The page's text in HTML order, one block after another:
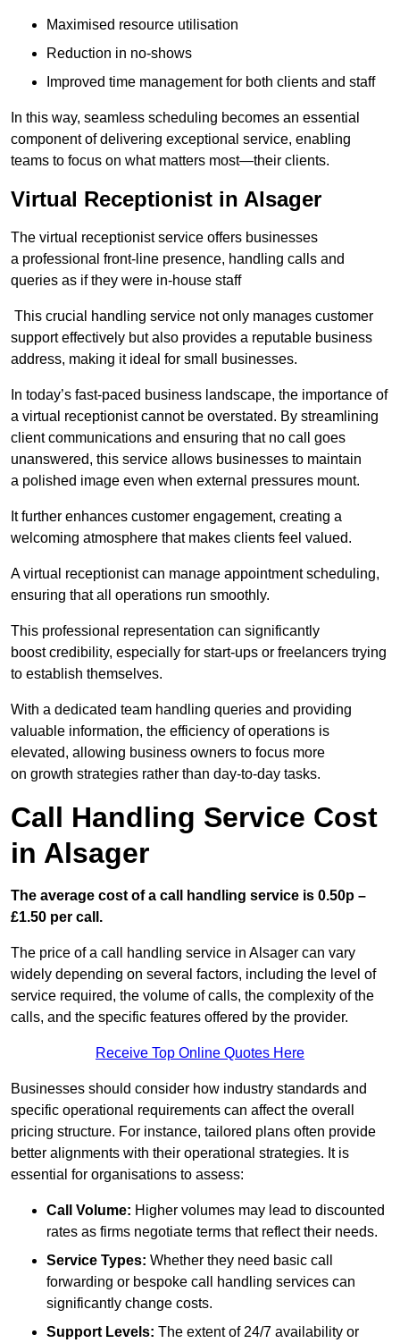
Maximised resource utilisation
Reduction in no-shows
Improved time management for both clients and staff
In this way, seamless scheduling becomes an essential
component of delivering exceptional service, enabling
teams to focus on what matters most—their clients.
Virtual Receptionist in Alsager
The virtual receptionist service offers businesses
a professional front-line presence, handling calls and
queries as if they were in-house staff
This crucial handling service not only manages customer
support effectively but also provides a reputable business
address, making it ideal for small businesses.
In today’s fast-paced business landscape, the importance of
a virtual receptionist cannot be overstated. By streamlining
client communications and ensuring that no call goes
unanswered, this service allows businesses to maintain
a polished image even when external pressures mount.
It further enhances customer engagement, creating a
welcoming atmosphere that makes clients feel valued.
A virtual receptionist can manage appointment scheduling,
ensuring that all operations run smoothly.
This professional representation can significantly
boost credibility, especially for start-ups or freelancers trying
to establish themselves.
With a dedicated team handling queries and providing
valuable information, the efficiency of operations is
elevated, allowing business owners to focus more
on growth strategies rather than day-to-day tasks.
Call Handling Service Cost
in Alsager
The average cost of a call handling service is 0.50p –
£1.50 per call.
The price of a call handling service in Alsager can vary
widely depending on several factors, including the level of
service required, the volume of calls, the complexity of the
calls, and the specific features offered by the provider.
Receive Top Online Quotes Here
Businesses should consider how industry standards and
specific operational requirements can affect the overall
pricing structure. For instance, tailored plans often provide
better alignments with their operational strategies. It is
essential for organisations to assess:
Call Volume: Higher volumes may lead to discounted
rates as firms negotiate terms that reflect their needs.
Service Types: Whether they need basic call
forwarding or bespoke call handling services can
significantly change costs.
Support Levels: The extent of 24/7 availability or